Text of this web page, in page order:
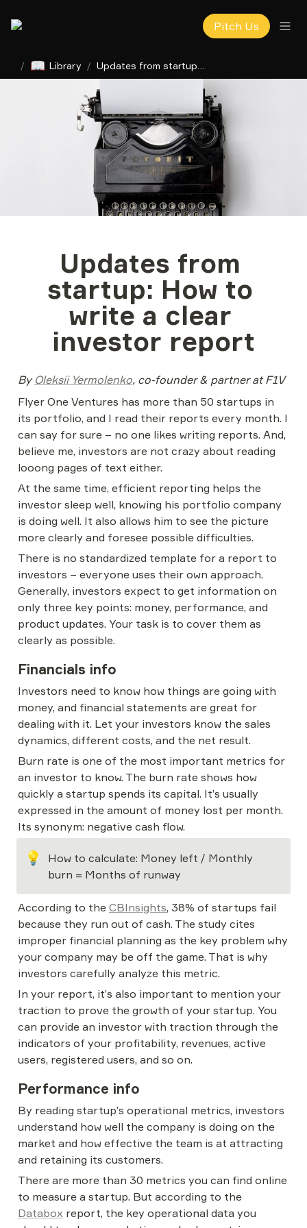
Pitch Us
/ 📖 Library /
Updates from
startup: How to
write a clear
investor report
By Oleksii Yermolenko, co-founder & partner at F1V
Flyer One Ventures has more than 50 startups in
its portfolio, and I read their reports every month. I
can say for sure – no one likes writing reports. And,
believe me, investors are not crazy about reading
looong pages of text either.
At the same time, efficient reporting helps the
investor sleep well, knowing his portfolio company
is doing well. It also allows him to see the picture
more clearly and foresee possible difficulties.
There is no standardized template for a report to
investors – everyone uses their own approach.
Generally, investors expect to get information on
only three key points: money, performance, and
product updates. Your task is to cover them as
clearly as possible.
Financials info
Investors need to know how things are going with
money, and financial statements are great for
dealing with it. Let your investors know the sales
dynamics, different costs, and the net result.
Burn rate is one of the most important metrics for
an investor to know. The burn rate shows how
quickly a startup spends its capital. It’s usually
expressed in the amount of money lost per month.
Its synonym: negative cash flow.
💡
How to calculate: Money left / Monthly
burn = Months of runway
According to the CBInsights, 38% of startups fail
because they run out of cash. The study cites
improper financial planning as the key problem why
your company may be off the game. That is why
investors carefully analyze this metric.
In your report, it’s also important to mention your
traction to prove the growth of your startup. You
can provide an investor with traction through the
indicators of your profitability, revenues, active
users, registered users, and so on.
Performance info
By reading startup’s operational metrics, investors
understand how well the company is doing on the
market and how effective the team is at attracting
and retaining its customers.
There are more than 30 metrics you can find online
Databox report, the key operational data you